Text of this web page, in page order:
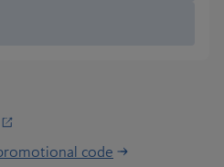
code